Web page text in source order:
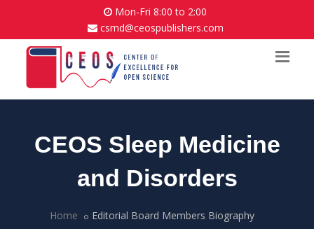
Mon-Fri 8:00 to 2:00
csmd@ceospublishers.com
CEOS Sleep Medicine
and Disorders
Home Editorial Board Members Biography